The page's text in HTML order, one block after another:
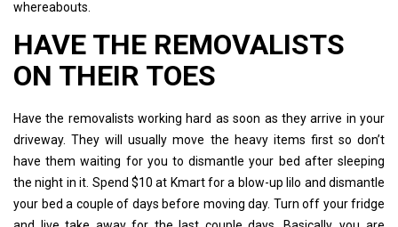
whereabouts.
HAVE THE REMOVALISTS
ON THEIR TOES
Have the removalists working hard as soon as they arrive in your
driveway. They will usually move the heavy items first so don’t
have them waiting for you to dismantle your bed after sleeping
the night in it. Spend $10 at Kmart for a blow-up lilo and dismantle
your bed a couple of days before moving day. Turn off your fridge